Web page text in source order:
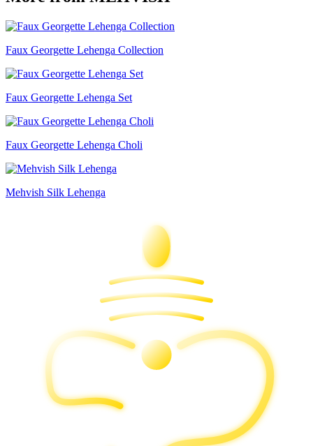
Faux Georgette Lehenga Collection
Faux Georgette Lehenga Set
Faux Georgette Lehenga Choli
Mehvish Silk Lehenga